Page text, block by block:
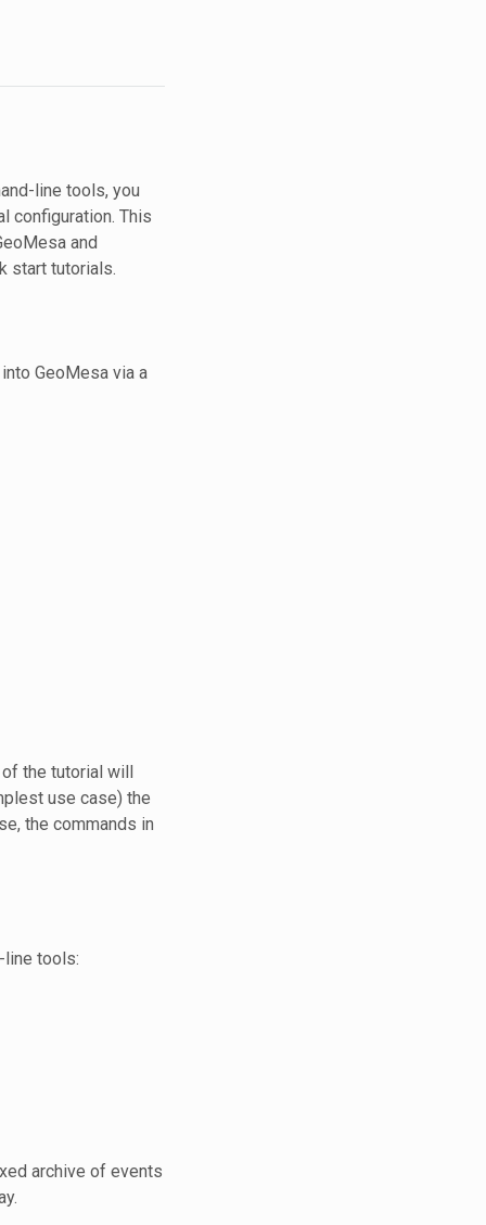
line tools, you
configuration. This
and
start tutorials.
GeoMesa via a
the tutorial will
use case) the
the commands in
line tools:
archive of events